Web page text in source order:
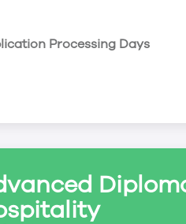
resources management.
the third year
skills to enable
Processing Days